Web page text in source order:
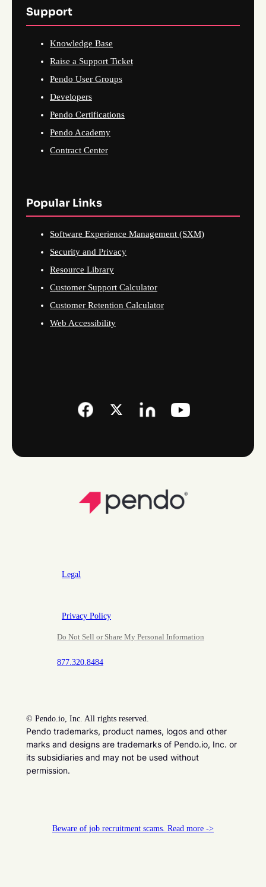
Support
Knowledge Base
Raise a Support Ticket
Pendo User Groups
Developers
Pendo Certifications
Pendo Academy
Contract Center
Popular Links
Software Experience Management (SXM)
Security and Privacy
Resource Library
Customer Support Calculator
Customer Retention Calculator
Web Accessibility
Legal
Privacy Policy
Do Not Sell or Share My Personal Information
877.320.8484
© Pendo.io, Inc. All rights reserved.
Pendo trademarks, product names, logos and other
marks and designs are trademarks of Pendo.io, Inc. or
its subsidiaries and may not be used without
permission.
Beware of job recruitment scams. Read more ->